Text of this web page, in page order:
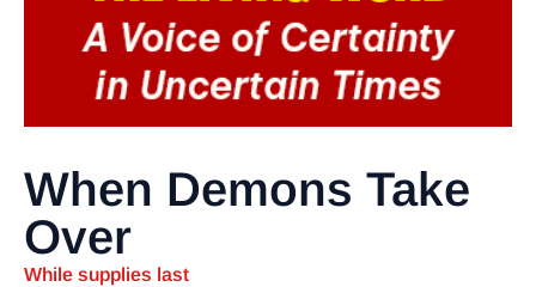
When Demons Take
Over
While supplies last